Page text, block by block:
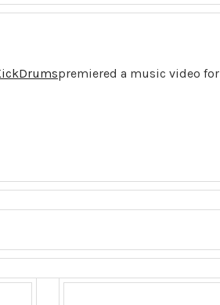
premiered a music video for